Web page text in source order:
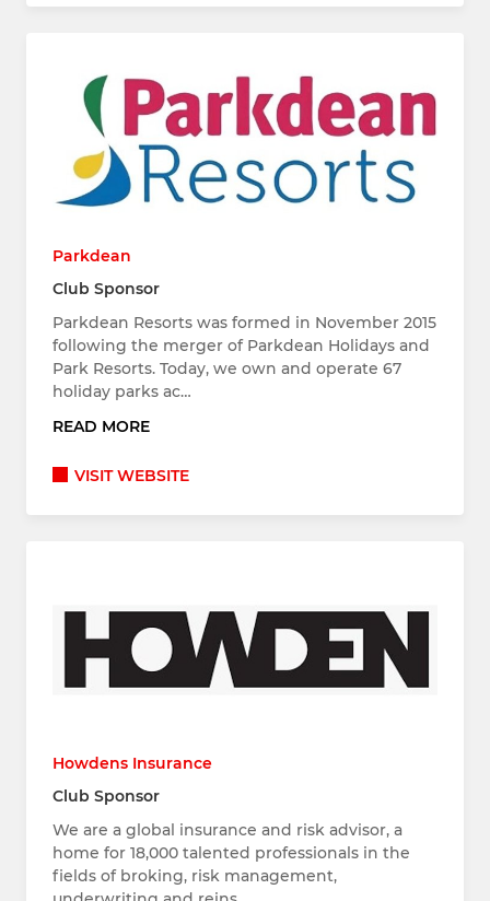
Parkdean
Club Sponsor
Parkdean Resorts was formed in November 2015
following the merger of Parkdean Holidays and
Park Resorts. Today, we own and operate 67
holiday parks ac…
READ MORE
VISIT WEBSITE
Howdens Insurance
Club Sponsor
We are a global insurance and risk advisor, a
home for 18,000 talented professionals in the
fields of broking, risk management,